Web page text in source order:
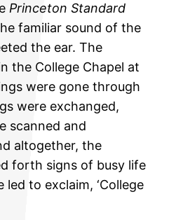
Princeton Standard
familiar sound of the
the ear. The
the College Chapel at
were gone through
were exchanged,
scanned and
altogether, the
forth signs of busy life
to exclaim, ‘College